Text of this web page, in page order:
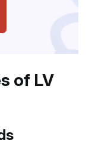
of LV